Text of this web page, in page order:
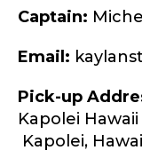
Captain:
Email:
Pick-up
Kapolei
Kapolei,